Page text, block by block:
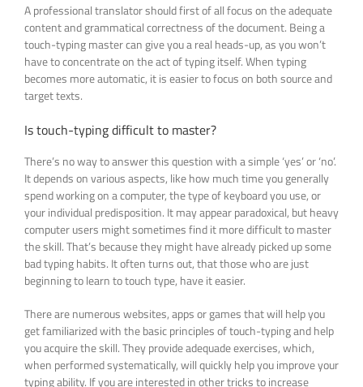
A professional translator should first of all focus on the adequate
content and grammatical correctness of the document. Being a
touch-typing master can give you a real heads-up, as you won’t
have to concentrate on the act of typing itself. When typing
becomes more automatic, it is easier to focus on both source and
target texts.
Is touch-typing difficult to master?
There’s no way to answer this question with a simple ‘yes’ or ‘no’.
It depends on various aspects, like how much time you generally
spend working on a computer, the type of keyboard you use, or
your individual predisposition. It may appear paradoxical, but heavy
computer users might sometimes find it more difficult to master
the skill. That’s because they might have already picked up some
bad typing habits. It often turns out, that those who are just
beginning to learn to touch type, have it easier.
There are numerous websites, apps or games that will help you
get familiarized with the basic principles of touch-typing and help
you acquire the skill. They provide adequade exercises, which,
when performed systematically, will quickly help you improve your
typing ability. If you are interested in other tricks to increase